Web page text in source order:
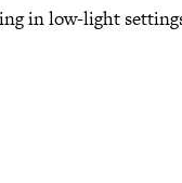
in low-light